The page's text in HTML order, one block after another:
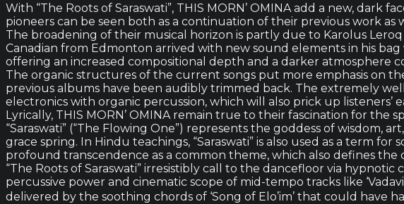
With “The Roots of Saraswati”, THIS MORN’ OMINA add a new,
pioneers can be seen both as a continuation of their previous work as
The broadening of their musical horizon is partly due to Karolus
Canadian from Edmonton arrived with new sound elements in his
offering an increased compositional depth and a darker atmosphere
The organic structures of the current songs put more emphasis on
previous albums have been audibly trimmed back. The extremely
electronics with organic percussion, which will also prick up listeners’
Lyrically, THIS MORN’ OMINA remain true to their fascination for the
“Saraswati” (“The Flowing One”) represents the goddess of wisdom,
grace spring. In Hindu teachings, “Saraswati” is also used as a term
profound transcendence as a common theme, which also defines
“The Roots of Saraswati” irresistibly call to the dancefloor via hypnotic
percussive power and cinematic scope of mid-tempo tracks like
delivered by the soothing chords of ‘Song of Elo’im’ that could have